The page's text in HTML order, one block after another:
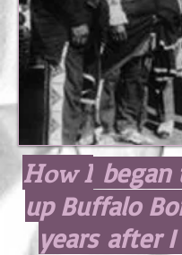
How I began
up Buffalo
years after